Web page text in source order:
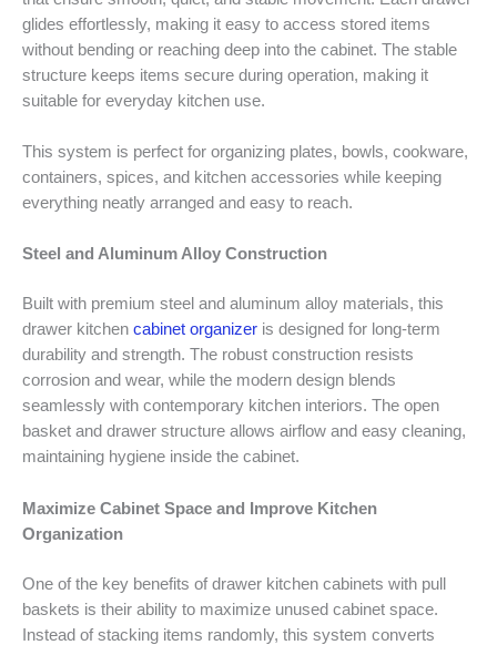
glides effortlessly, making it easy to access stored items
without bending or reaching deep into the cabinet. The stable
structure keeps items secure during operation, making it
suitable for everyday kitchen use.
This system is perfect for organizing plates, bowls, cookware,
containers, spices, and kitchen accessories while keeping
everything neatly arranged and easy to reach.
Steel and Aluminum Alloy Construction
Built with premium steel and aluminum alloy materials, this
drawer kitchen cabinet organizer is designed for long-term
durability and strength. The robust construction resists
corrosion and wear, while the modern design blends
seamlessly with contemporary kitchen interiors. The open
basket and drawer structure allows airflow and easy cleaning,
maintaining hygiene inside the cabinet.
Maximize Cabinet Space and Improve Kitchen
Organization
One of the key benefits of drawer kitchen cabinets with pull
baskets is their ability to maximize unused cabinet space.
Instead of stacking items randomly, this system converts